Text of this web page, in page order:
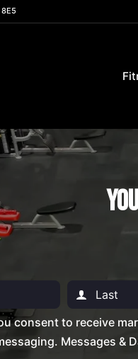
8E5
consent to receive
Messages &